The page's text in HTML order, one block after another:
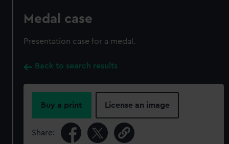
Medal case
Presentation case for a medal.
Back to search results
Buy a print License an image
Share: